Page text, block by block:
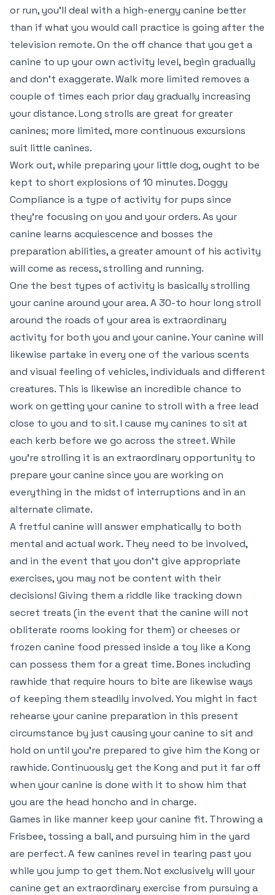
or run, you’ll deal with a high-energy canine better
than if what you would call practice is going after the
television remote. On the off chance that you get a
canine to up your own activity level, begin gradually
and don’t exaggerate. Walk more limited removes a
couple of times each prior day gradually increasing
your distance. Long strolls are great for greater
canines; more limited, more continuous excursions
suit little canines.
Work out, while preparing your little dog, ought to be
kept to short explosions of 10 minutes. Doggy
Compliance is a type of activity for pups since
they’re focusing on you and your orders. As your
canine learns acquiescence and bosses the
preparation abilities, a greater amount of his activity
will come as recess, strolling and running.
One the best types of activity is basically strolling
your canine around your area. A 30-to hour long stroll
around the roads of your area is extraordinary
activity for both you and your canine. Your canine will
likewise partake in every one of the various scents
and visual feeling of vehicles, individuals and different
creatures. This is likewise an incredible chance to
work on getting your canine to stroll with a free lead
close to you and to sit. I cause my canines to sit at
each kerb before we go across the street. While
you’re strolling it is an extraordinary opportunity to
prepare your canine since you are working on
everything in the midst of interruptions and in an
alternate climate.
A fretful canine will answer emphatically to both
mental and actual work. They need to be involved,
and in the event that you don’t give appropriate
exercises, you may not be content with their
decisions! Giving them a riddle like tracking down
secret treats (in the event that the canine will not
obliterate rooms looking for them) or cheeses or
frozen canine food pressed inside a toy like a Kong
can possess them for a great time. Bones including
rawhide that require hours to bite are likewise ways
of keeping them steadily involved. You might in fact
rehearse your canine preparation in this present
circumstance by just causing your canine to sit and
hold on until you’re prepared to give him the Kong or
rawhide. Continuously get the Kong and put it far off
when your canine is done with it to show him that
you are the head honcho and in charge.
Games in like manner keep your canine fit. Throwing a
Frisbee, tossing a ball, and pursuing him in the yard
are perfect. A few canines revel in tearing past you
while you jump to get them. Not exclusively will your
canine get an extraordinary exercise from pursuing a